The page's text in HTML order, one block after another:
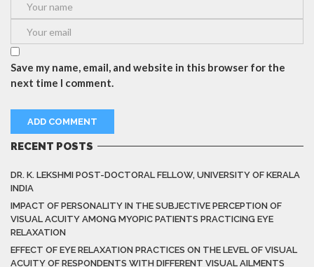
Save my name, email, and website in this browser for the
next time I comment.
RECENT POSTS
DR. K. LEKSHMI POST-DOCTORAL FELLOW, UNIVERSITY OF KERALA
INDIA
IMPACT OF PERSONALITY IN THE SUBJECTIVE PERCEPTION OF
VISUAL ACUITY AMONG MYOPIC PATIENTS PRACTICING EYE
RELAXATION
EFFECT OF EYE RELAXATION PRACTICES ON THE LEVEL OF VISUAL
ACUITY OF RESPONDENTS WITH DIFFERENT VISUAL AILMENTS